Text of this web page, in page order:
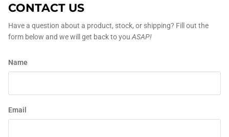
CONTACT US
Have a question about a product, stock, or shipping? Fill out the
form below and we will get back to you ASAP!
Name
Email